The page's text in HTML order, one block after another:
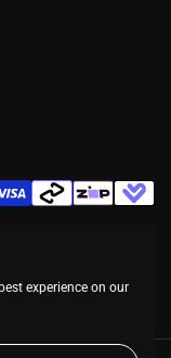
experience on our